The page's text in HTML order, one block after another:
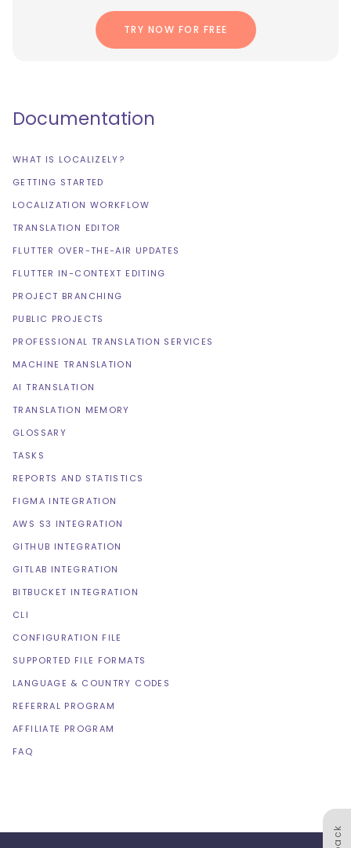
TRY NOW FOR FREE
Documentation
WHAT IS LOCALIZELY?
GETTING STARTED
LOCALIZATION WORKFLOW
TRANSLATION EDITOR
FLUTTER OVER-THE-AIR UPDATES
FLUTTER IN-CONTEXT EDITING
PROJECT BRANCHING
PUBLIC PROJECTS
PROFESSIONAL TRANSLATION SERVICES
MACHINE TRANSLATION
AI TRANSLATION
TRANSLATION MEMORY
GLOSSARY
TASKS
REPORTS AND STATISTICS
FIGMA INTEGRATION
AWS S3 INTEGRATION
GITHUB INTEGRATION
GITLAB INTEGRATION
BITBUCKET INTEGRATION
CLI
CONFIGURATION FILE
SUPPORTED FILE FORMATS
LANGUAGE & COUNTRY CODES
REFERRAL PROGRAM
AFFILIATE PROGRAM
FAQ